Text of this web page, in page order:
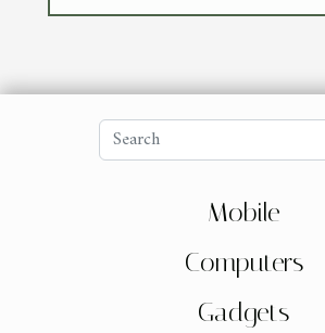
Mobile
Computers
Gadgets